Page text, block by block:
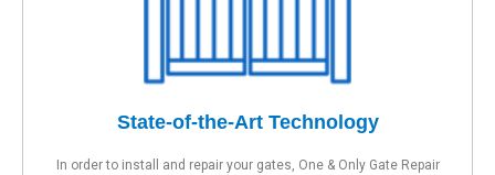
State-of-the-Art Technology
In order to install and repair your gates, One & Only Gate Repair